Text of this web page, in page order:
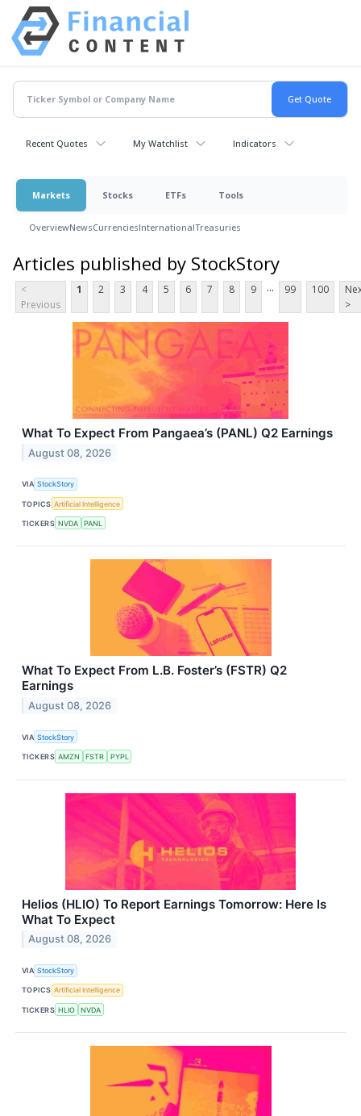
Recent Quotes My Watchlist Indicators
Markets Stocks ETFs Tools
OverviewNewsCurrenciesInternationalTreasuries
Articles published by StockStory
<
Previous
1 2 3 4 5 6 7 8 9 ... 99 100
>
What To Expect From Pangaea’s (PANL) Q2 Earnings
August 08, 2026
VIA StockStory
TOPICS Artificial Intelligence
TICKERS NVDA PANL
What To Expect From L.B. Foster’s (FSTR) Q2
Earnings
August 08, 2026
VIA StockStory
TICKERS AMZN FSTR PYPL
Helios (HLIO) To Report Earnings Tomorrow: Here Is
What To Expect
August 08, 2026
VIA StockStory
TOPICS Artificial Intelligence
TICKERS HLIO NVDA